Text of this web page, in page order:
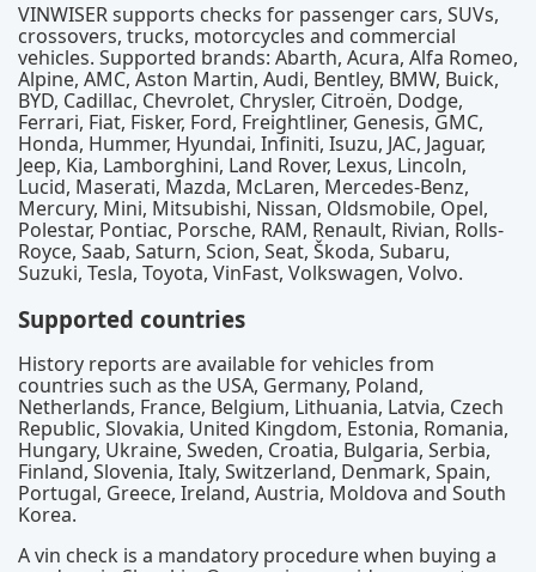
VINWISER supports checks for passenger cars, SUVs,
crossovers, trucks, motorcycles and commercial
vehicles. Supported brands: Abarth, Acura, Alfa Romeo,
Alpine, AMC, Aston Martin, Audi, Bentley, BMW, Buick,
BYD, Cadillac, Chevrolet, Chrysler, Citroën, Dodge,
Ferrari, Fiat, Fisker, Ford, Freightliner, Genesis, GMC,
Honda, Hummer, Hyundai, Infiniti, Isuzu, JAC, Jaguar,
Jeep, Kia, Lamborghini, Land Rover, Lexus, Lincoln,
Lucid, Maserati, Mazda, McLaren, Mercedes-Benz,
Mercury, Mini, Mitsubishi, Nissan, Oldsmobile, Opel,
Polestar, Pontiac, Porsche, RAM, Renault, Rivian, Rolls-
Royce, Saab, Saturn, Scion, Seat, Škoda, Subaru,
Suzuki, Tesla, Toyota, VinFast, Volkswagen, Volvo.
Supported countries
History reports are available for vehicles from
countries such as the USA, Germany, Poland,
Netherlands, France, Belgium, Lithuania, Latvia, Czech
Republic, Slovakia, United Kingdom, Estonia, Romania,
Hungary, Ukraine, Sweden, Croatia, Bulgaria, Serbia,
Finland, Slovenia, Italy, Switzerland, Denmark, Spain,
Portugal, Greece, Ireland, Austria, Moldova and South
Korea.
A vin check is a mandatory procedure when buying a